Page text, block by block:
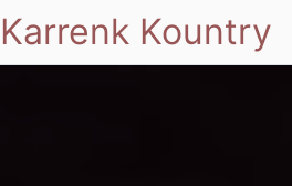
Karrenk Kountry